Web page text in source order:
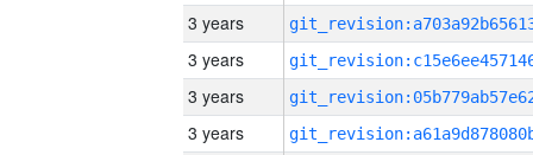
3 years
3 years
3 years
3 years